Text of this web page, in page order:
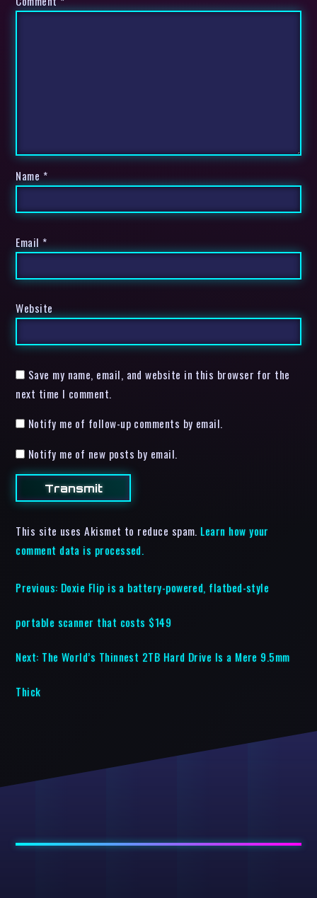
Name *
Email *
Website
Save my name, email, and website in this browser for the
next time I comment.
Notify me of follow-up comments by email.
Notify me of new posts by email.
This site uses Akismet to reduce spam. Learn how your
comment data is processed.
Previous: Doxie Flip is a battery-powered, flatbed-style
portable scanner that costs $149
Next: The World’s Thinnest 2TB Hard Drive Is a Mere 9.5mm
Thick